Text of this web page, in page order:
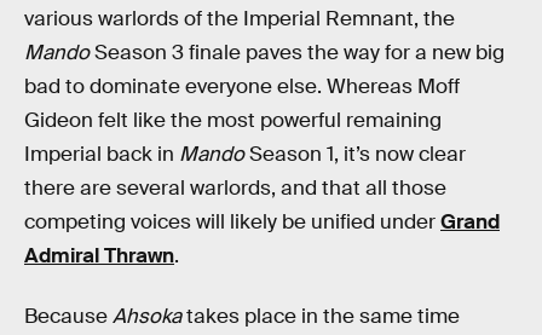
various warlords of the Imperial Remnant, the
MandoSeason 3 finale paves the way for a new big
bad to dominate everyone else. Whereas Moff
Gideon felt like the most powerful remaining
Imperial back in MandoSeason 1, it’s now clear
there are several warlords, and that all those
competing voices will likely be unified underGrand
Admiral Thrawn.
BecauseAhsokatakes place in the same time